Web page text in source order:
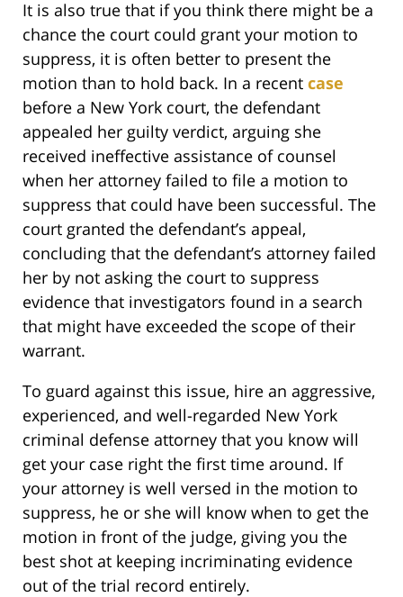
It is also true that if you think there might be a
chance the court could grant your motion to
suppress, it is often better to present the
motion than to hold back. In a recent case
before a New York court, the defendant
appealed her guilty verdict, arguing she
received ineffective assistance of counsel
when her attorney failed to file a motion to
suppress that could have been successful. The
court granted the defendant’s appeal,
concluding that the defendant’s attorney failed
her by not asking the court to suppress
evidence that investigators found in a search
that might have exceeded the scope of their
warrant.
To guard against this issue, hire an aggressive,
experienced, and well-regarded New York
criminal defense attorney that you know will
get your case right the first time around. If
your attorney is well versed in the motion to
suppress, he or she will know when to get the
motion in front of the judge, giving you the
best shot at keeping incriminating evidence
out of the trial record entirely.